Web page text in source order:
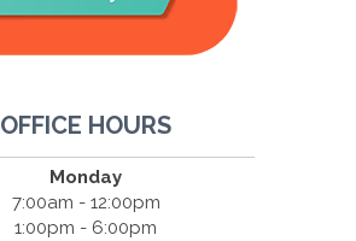
OFFICE HOURS
Monday
7:00am - 12:00pm
1:00pm - 6:00pm